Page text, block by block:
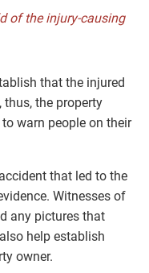
of the injury-causing
that the injured
thus, the property
warn people on their
that led to the
Witnesses of
any pictures that
help establish
owner.